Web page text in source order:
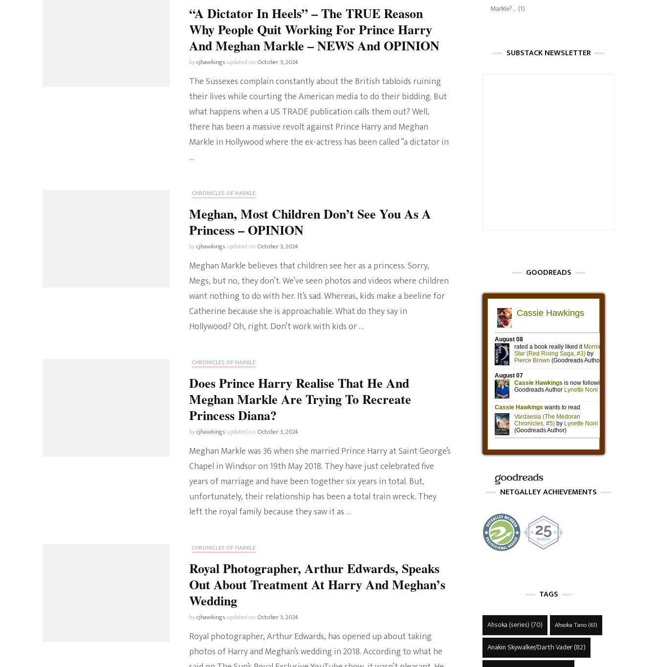
“A Dictator In Heels” – The TRUE Reason
Why People Quit Working For Prince Harry
And Meghan Markle – NEWS And OPINION
bycjhawkings updated on October 3, 2024
The Sussexes complain constantly about the British tabloids ruining
their lives while courting the American media to do their bidding. But
what happens when a US TRADE publication calls them out? Well,
there has been a massive revolt against Prince Harry and Meghan
Markle in Hollywood where the ex-actress has been called “a dictator in
…
CHRONICLES OF HARKLE
Meghan, Most Children Don’t See You As A
Princess – OPINION
bycjhawkings updated on October 3, 2024
Meghan Markle believes that children see her as a princess. Sorry,
Megs, but no, they don’t. We’ve seen photos and videos where children
want nothing to do with her. It’s sad. Whereas, kids make a beeline for
Catherine because she is approachable. What do they say in
Hollywood? Oh, right. Don’t work with kids or …
CHRONICLES OF HARKLE
Does Prince Harry Realise That He And
Meghan Markle Are Trying To Recreate
Princess Diana?
bycjhawkings updated on October 3, 2024
Meghan Markle was 36 when she married Prince Harry at Saint George’s
Chapel in Windsor on 19th May 2018. They have just celebrated five
years of marriage and have been together six years in total. But,
unfortunately, their relationship has been a total train wreck. They
left the royal family because they saw it as …
CHRONICLES OF HARKLE
Royal Photographer, Arthur Edwards, Speaks
Out About Treatment At Harry And Meghan’s
Wedding
bycjhawkings updated on October 3, 2024
Royal photographer, Arthur Edwards, has opened up about taking
photos of Harry and Meghan’s wedding in 2018. According to what he
Markle?… (1)
SUBSTACK NEWSLETTER
GOODREADS
NETGALLEY ACHIEVEMENTS
TAGS
Ahsoka (series) (70) Ahsoka Tano(61)
Anakin Skywalker/Darth Vader(82)